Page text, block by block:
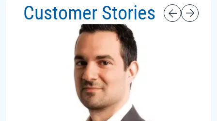
Customer Stories